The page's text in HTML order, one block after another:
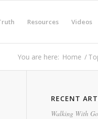
Resources Videos
You are here: Home /
RECENT
Walking With